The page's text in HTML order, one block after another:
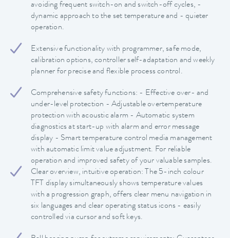
avoiding frequent switch-on and switch-off cycles, -
dynamic approach to the set temperature and - quieter
operation.
Extensive functionality with programmer, safe mode,
calibration options, controller self-adaptation and weekly
planner for precise and flexible process control.
Comprehensive safety functions: - Effective over- and
under-level protection - Adjustable overtemperature
protection with acoustic alarm - Automatic system
diagnostics at start-up with alarm and error message
display - Smart temperature control media management
with automatic limit value adjustment. For reliable
operation and improved safety of your valuable samples.
Clear overview, intuitive operation: The 5-inch colour
TFT display simultaneously shows temperature values
with a progression graph, offers clear menu navigation in
six languages and clear operating status icons - easily
controlled via cursor and soft keys.